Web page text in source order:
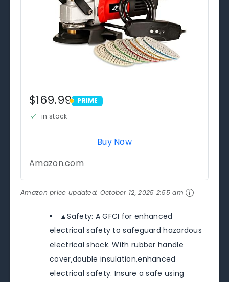
$169.99 PRIME
PRIME
in stock
Buy Now
Amazon.com
Amazon price updated: October 12, 2025 2:55 am
▲Safety: A GFCI for enhanced
electrical safety to safeguard hazardous
electrical shock. With rubber handle
cover,double insulation,enhanced
electrical safety. Insure a safe using